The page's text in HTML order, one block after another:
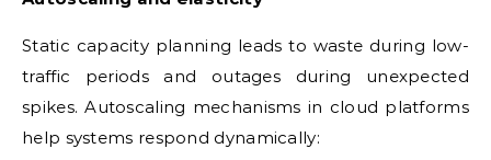
Static capacity planning leads to waste during low-
traffic periods and outages during unexpected
spikes. Autoscaling mechanisms in cloud platforms
help systems respond dynamically: